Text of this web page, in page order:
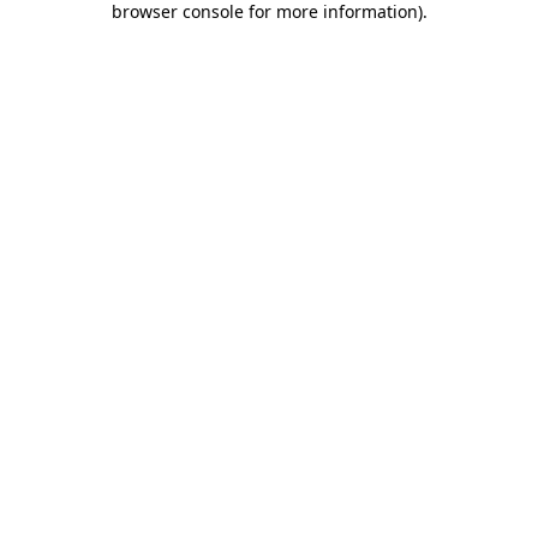
browser console for more information).